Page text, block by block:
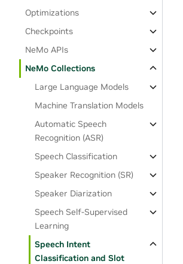
Optimizations
Checkpoints
NeMo APIs
NeMo Collections
Large Language Models
Machine Translation Models
Automatic Speech
Recognition (ASR)
Speech Classification
Speaker Recognition (SR)
Speaker Diarization
Speech Self-Supervised
Learning
Speech Intent
Classification and Slot